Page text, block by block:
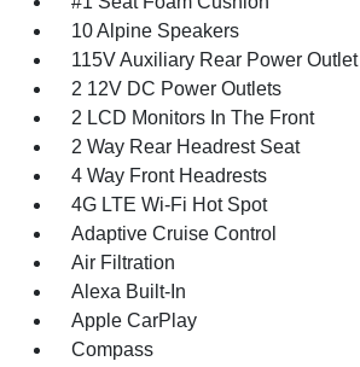
10 Alpine Speakers
115V Auxiliary Rear Power Outlet
2 12V DC Power Outlets
2 LCD Monitors In The Front
2 Way Rear Headrest Seat
4 Way Front Headrests
4G LTE Wi-Fi Hot Spot
Adaptive Cruise Control
Air Filtration
Alexa Built-In
Apple CarPlay
Compass